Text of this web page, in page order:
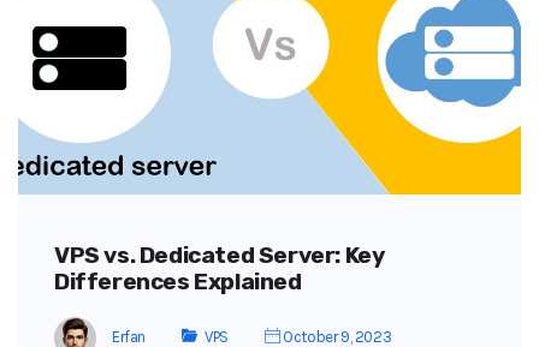
VPS vs. Dedicated Server: Key
Differences Explained
Erfan VPS October 9, 2023